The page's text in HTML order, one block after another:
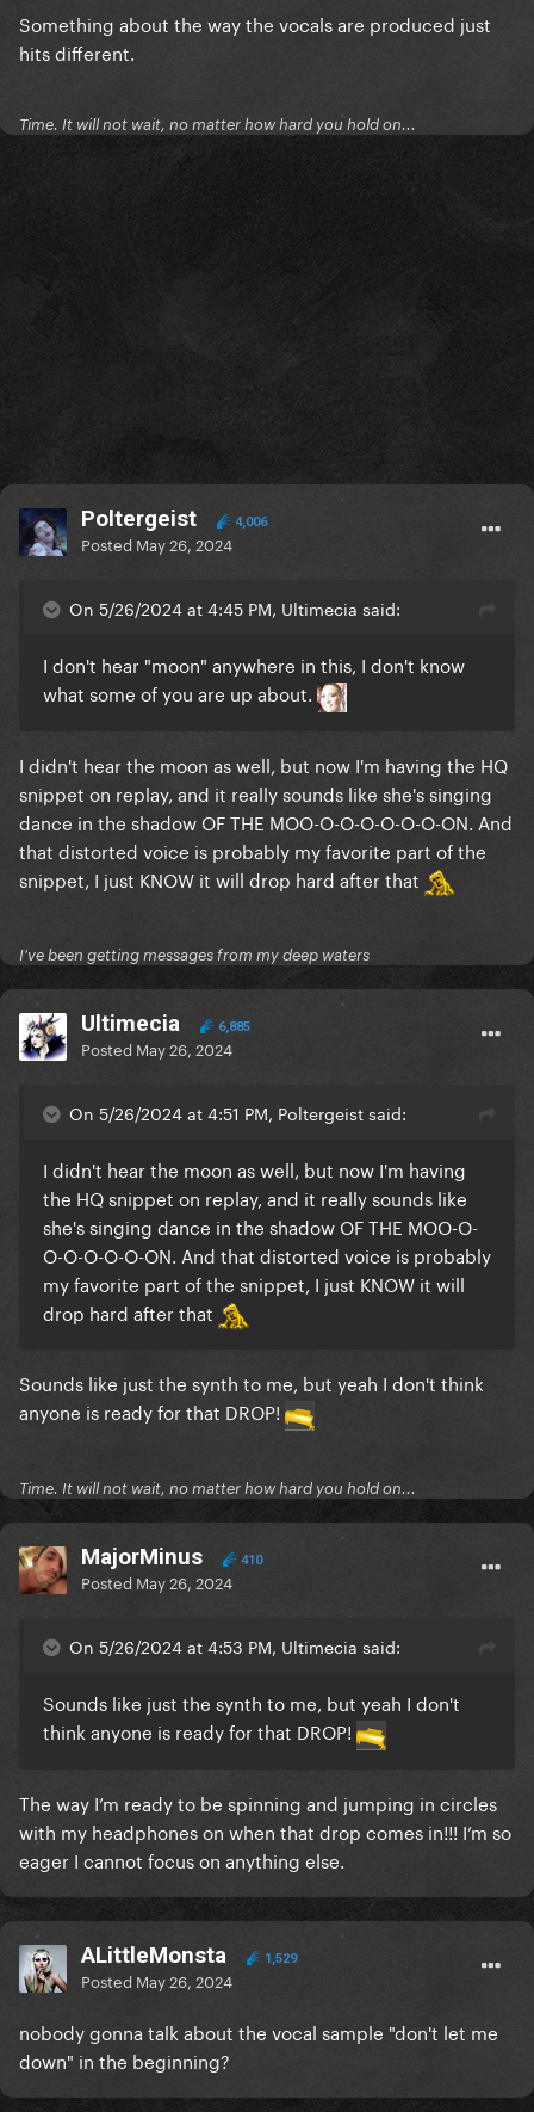
Something about the way the vocals are produced just
hits different.
Time. It will not wait, no matter how hard you hold on...
Poltergeist 4,006
Posted May 26, 2024
On 5/26/2024 at 4:45 PM, Ultimecia said:
I don't hear "moon" anywhere in this, I don't know
what some of you are up about.
I didn't hear the moon as well, but now I'm having the HQ
snippet on replay, and it really sounds like she's singing
dance in the shadow OF THE MOO-O-O-O-O-O-O-ON. And
that distorted voice is probably my favorite part of the
snippet, I just KNOW it will drop hard after that
I've been getting messages from my deep waters
Ultimecia 6,885
Posted May 26, 2024
On 5/26/2024 at 4:51 PM, Poltergeist said:
I didn't hear the moon as well, but now I'm having
the HQ snippet on replay, and it really sounds like
she's singing dance in the shadow OF THE MOO-O-
O-O-O-O-O-ON. And that distorted voice is probably
my favorite part of the snippet, I just KNOW it will
drop hard after that
Sounds like just the synth to me, but yeah I don't think
anyone is ready for that DROP!
Time. It will not wait, no matter how hard you hold on...
MajorMinus 410
Posted May 26, 2024
On 5/26/2024 at 4:53 PM, Ultimecia said:
Sounds like just the synth to me, but yeah I don't
think anyone is ready for that DROP!
The way I’m ready to be spinning and jumping in circles
with my headphones on when that drop comes in!!! I’m so
eager I cannot focus on anything else.
ALittleMonsta 1,529
Posted May 26, 2024
nobody gonna talk about the vocal sample "don't let me
down" in the beginning?